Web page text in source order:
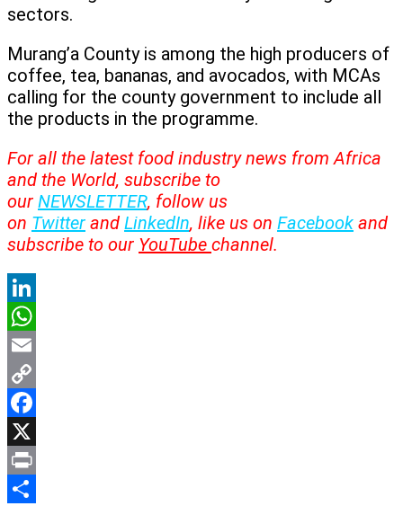
sectors.
Murang’a County is among the high producers of
coffee, tea, bananas, and avocados, with MCAs
calling for the county government to include all
the products in the programme.
For all the latest food industry news from Africa
and the World, subscribe to
our NEWSLETTER, follow us
on Twitter and LinkedIn, like us on Facebook and
subscribe to our YouTube channel.
LinkedIn
WhatsApp
Email
Copy
Link
Facebook
X
Print